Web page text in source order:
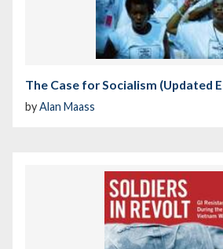
The Case for Socialism (Updated
byAlan Maass